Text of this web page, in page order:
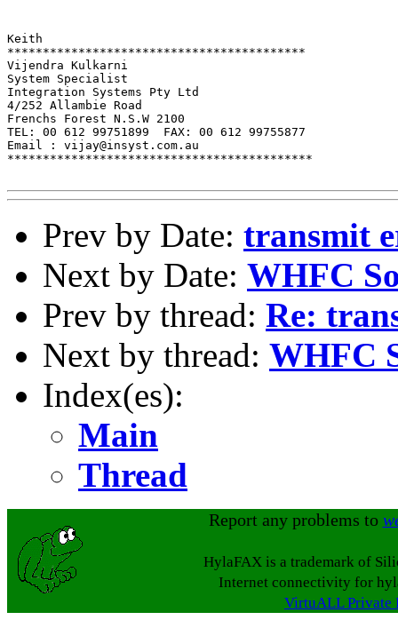
Keith
******************************************
Vijendra Kulkarni
System Specialist
Integration Systems Pty Ltd
4/252 Allambie Road
Frenchs Forest N.S.W 2100
TEL: 00 612 99751899  FAX: 00 612 99755877
Email : vijay@insyst.com.au
*******************************************
Prev by Date: transmit
Next by Date: WHFC
Prev by thread: Re:
Next by thread: WHFC
Index(es):
Main
Thread
Report any problems to
HylaFAX is a trademark of
Internet connectivity for
VirtuALL Private